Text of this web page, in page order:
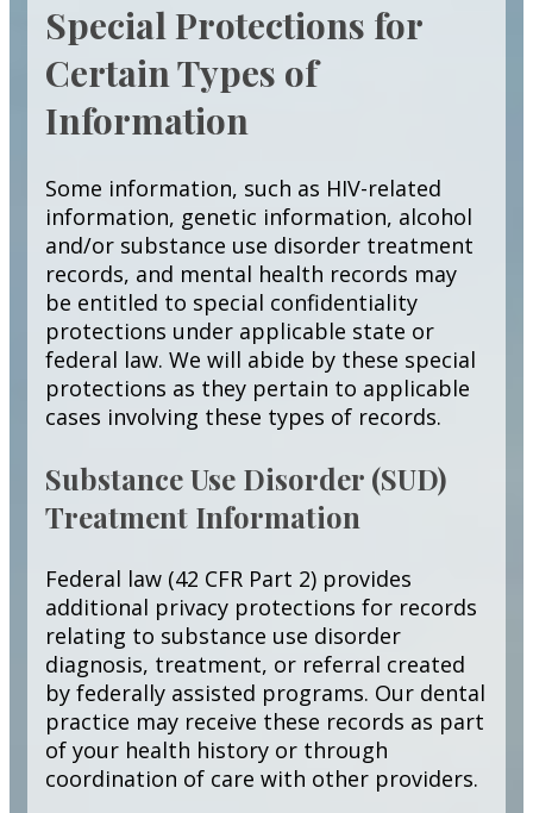
Special Protections for
Certain Types of
Information
Some information, such as HIV-related
information, genetic information, alcohol
and/or substance use disorder treatment
records, and mental health records may
be entitled to special confidentiality
protections under applicable state or
federal law. We will abide by these special
protections as they pertain to applicable
cases involving these types of records.
Substance Use Disorder (SUD)
Treatment Information
Federal law (42 CFR Part 2) provides
additional privacy protections for records
relating to substance use disorder
diagnosis, treatment, or referral created
by federally assisted programs. Our dental
practice may receive these records as part
of your health history or through
coordination of care with other providers.